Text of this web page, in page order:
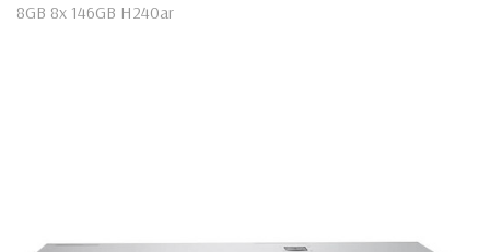
8GB 8x 146GB H240ar